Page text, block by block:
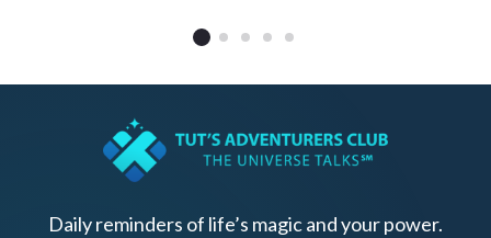
Daily reminders of life’s magic and your power.